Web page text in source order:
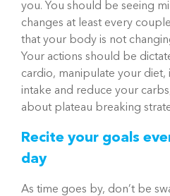
you. You should be seeing
changes at least every
that your body is not
Your actions should be
cardio, manipulate your
intake and reduce your
about plateau breaking
Recite your goals
day
As time goes by, don’t be